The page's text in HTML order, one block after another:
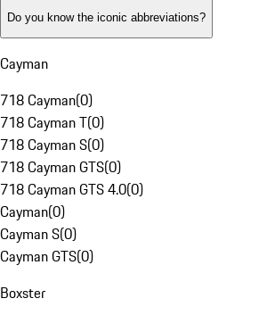
Do you know the iconic abbreviations?
Cayman
718 Cayman(0)
718 Cayman T(0)
718 Cayman S(0)
718 Cayman GTS(0)
718 Cayman GTS 4.0(0)
Cayman(0)
Cayman S(0)
Cayman GTS(0)
Boxster